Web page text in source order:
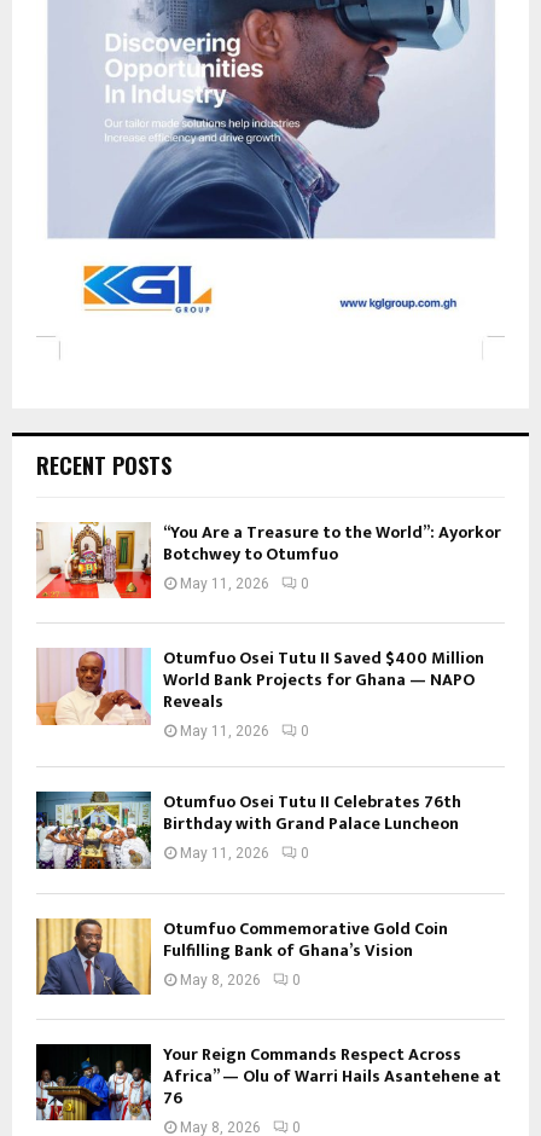
RECENT POSTS
“You Are a Treasure to the World”: Ayorkor
Botchwey to Otumfuo
May 11, 2026 0
Otumfuo Osei Tutu II Saved $400 Million
World Bank Projects for Ghana — NAPO
Reveals
May 11, 2026 0
Otumfuo Osei Tutu II Celebrates 76th
Birthday with Grand Palace Luncheon
May 11, 2026 0
Otumfuo Commemorative Gold Coin
Fulfilling Bank of Ghana’s Vision
May 8, 2026 0
Your Reign Commands Respect Across
Africa” — Olu of Warri Hails Asantehene at
76
May 8, 2026 0